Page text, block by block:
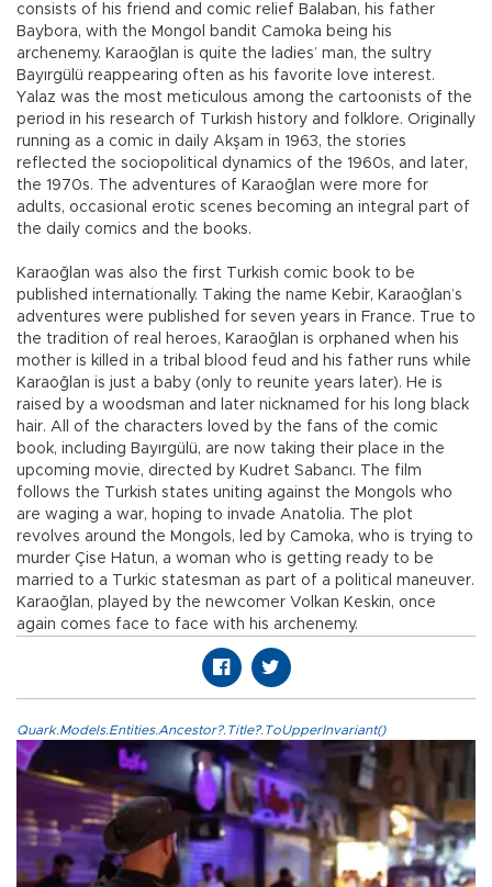
consists of his friend and comic relief Balaban, his father
Baybora, with the Mongol bandit Camoka being his
archenemy. Karaoğlan is quite the ladies’ man, the sultry
Bayırgülü reappearing often as his favorite love interest.
Yalaz was the most meticulous among the cartoonists of the
period in his research of Turkish history and folklore. Originally
running as a comic in daily Akşam in 1963, the stories
reflected the sociopolitical dynamics of the 1960s, and later,
the 1970s. The adventures of Karaoğlan were more for
adults, occasional erotic scenes becoming an integral part of
the daily comics and the books.
Karaoğlan was also the first Turkish comic book to be
published internationally. Taking the name Kebir, Karaoğlan’s
adventures were published for seven years in France. True to
the tradition of real heroes, Karaoğlan is orphaned when his
mother is killed in a tribal blood feud and his father runs while
Karaoğlan is just a baby (only to reunite years later). He is
raised by a woodsman and later nicknamed for his long black
hair. All of the characters loved by the fans of the comic
book, including Bayırgülü, are now taking their place in the
upcoming movie, directed by Kudret Sabancı. The film
follows the Turkish states uniting against the Mongols who
are waging a war, hoping to invade Anatolia. The plot
revolves around the Mongols, led by Camoka, who is trying to
murder Çise Hatun, a woman who is getting ready to be
married to a Turkic statesman as part of a political maneuver.
Karaoğlan, played by the newcomer Volkan Keskin, once
again comes face to face with his archenemy.
Quark.Models.Entities.Ancestor?.Title?.ToUpperInvariant()